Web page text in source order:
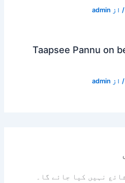
/ از admin
Taapsee Pannu on
/ از admin
نہیں کیا جائے گا۔